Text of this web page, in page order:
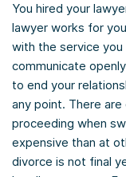
You hired your
lawyer works for
with the service you
communicate
to end your
any point. There
proceeding when
expensive than at
divorce is not final